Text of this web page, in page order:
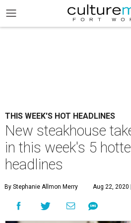
THIS WEEK'S HOT HEADLINES
New steakhouse
in this week's 5
headlines
By Stephanie Allmon Merry Aug 22, 2020